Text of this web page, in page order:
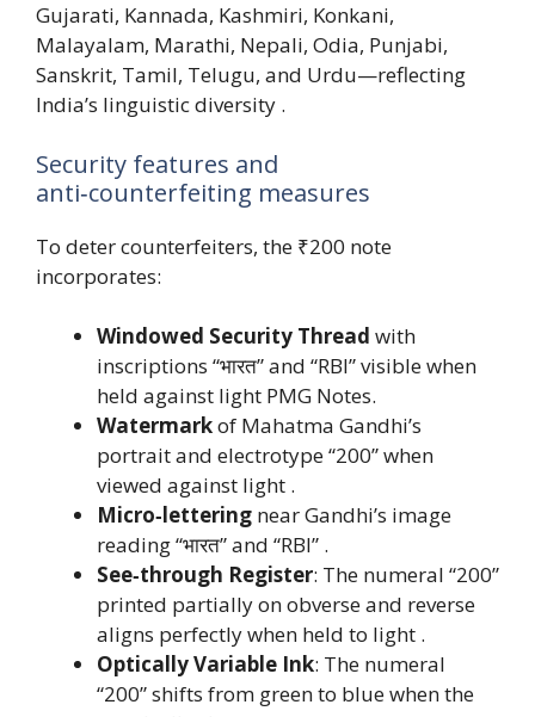
Gujarati, Kannada, Kashmiri, Konkani,
Malayalam, Marathi, Nepali, Odia, Punjabi,
Sanskrit, Tamil, Telugu, and Urdu—reflecting
India’s linguistic diversity .
Security features and
anti‑counterfeiting measures
To deter counterfeiters, the ₹200 note
incorporates:
Windowed Security Thread with
inscriptions “भारत” and “RBI” visible when
held against light PMG Notes.
Watermarkof Mahatma Gandhi’s
portrait and electrotype “200” when
viewed against light .
Micro‑lettering near Gandhi’s image
reading “भारत” and “RBI” .
See‑through Register: The numeral “200”
printed partially on obverse and reverse
aligns perfectly when held to light .
Optically Variable Ink: The numeral
“200” shifts from green to blue when the